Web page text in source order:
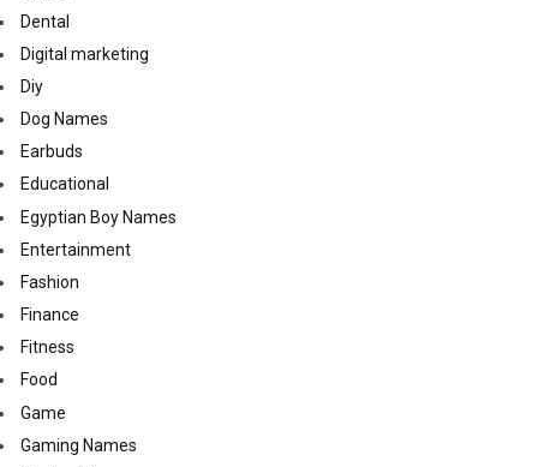
Dental
Digital marketing
Diy
Dog Names
Earbuds
Educational
Egyptian Boy Names
Entertainment
Fashion
Finance
Fitness
Food
Game
Gaming Names